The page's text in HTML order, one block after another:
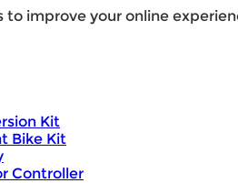
to improve your online
Kit
Bike Kit
Controller